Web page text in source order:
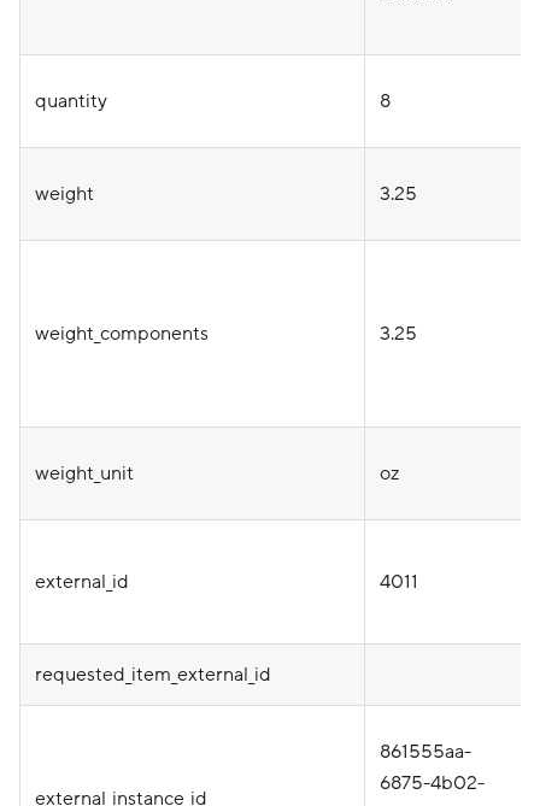
quantity 8
weight 3.25
weight_components 3.25
weight_unit oz
external_id 4011
requested_item_external_id
external_instance_id
861555aa-
6875-4b02-